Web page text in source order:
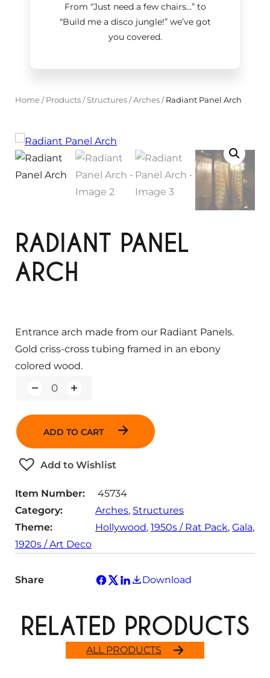
From “Just need a few chairs…”to
“Build me a disco jungle!”we’ve got
you covered.
Home/ Products/Structures/Arches/Radiant Panel Arch
RADIANT PANEL
ARCH
a
i
t
y
ADD TO CART
Add to Wishlist
Entrance arch made from our Radiant Panels.
Gold criss-cross tubing framed in an ebony
colored wood.
Item Number:
45734
Category:
Arches, Structures
Theme:
Hollywood, 1950s / Rat Pack, Gala
1920s / Art Deco
Share Download
ALL PRODUCTS
RELATED PRODUCTS